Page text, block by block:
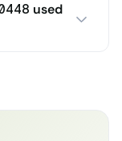
used